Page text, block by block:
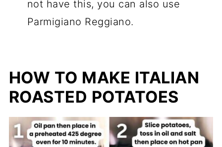
not have this, you can also use
Parmigiano Reggiano.
HOW TO MAKE ITALIAN
ROASTED POTATOES